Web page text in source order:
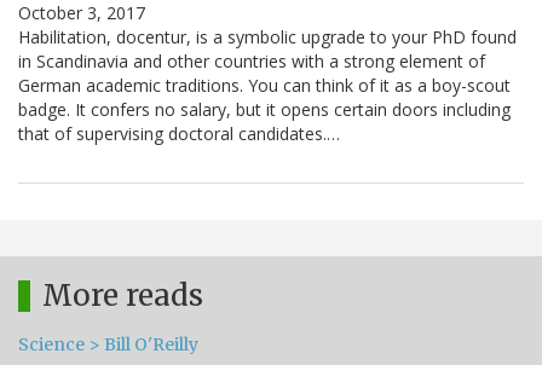
October 3, 2017
Habilitation, docentur, is a symbolic upgrade to your PhD found
in Scandinavia and other countries with a strong element of
German academic traditions. You can think of it as a boy-scout
badge. It confers no salary, but it opens certain doors including
that of supervising doctoral candidates.…
More reads
Science > Bill O'Reilly